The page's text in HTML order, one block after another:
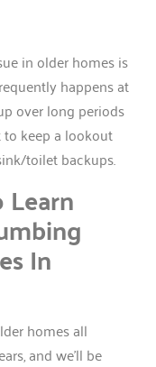
in older homes is
happens at
over long periods
to keep a lookout
toilet backups.
Learn
In
homes all
and we’ll be